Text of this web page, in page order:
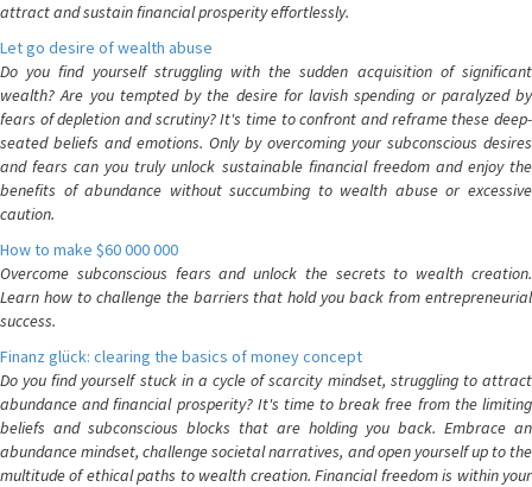
attract and sustain financial prosperity effortlessly.
Let go desire of wealth abuse
Do you find yourself struggling with the sudden acquisition of significant
wealth? Are you tempted by the desire for lavish spending or paralyzed by
fears of depletion and scrutiny? It's time to confront and reframe these deep-
seated beliefs and emotions. Only by overcoming your subconscious desires
and fears can you truly unlock sustainable financial freedom and enjoy the
benefits of abundance without succumbing to wealth abuse or excessive
caution.
How to make $60 000 000
Overcome subconscious fears and unlock the secrets to wealth creation.
Learn how to challenge the barriers that hold you back from entrepreneurial
success.
Finanz glück: clearing the basics of money concept
Do you find yourself stuck in a cycle of scarcity mindset, struggling to attract
abundance and financial prosperity? It's time to break free from the limiting
beliefs and subconscious blocks that are holding you back. Embrace an
abundance mindset, challenge societal narratives, and open yourself up to the
multitude of ethical paths to wealth creation. Financial freedom is within your